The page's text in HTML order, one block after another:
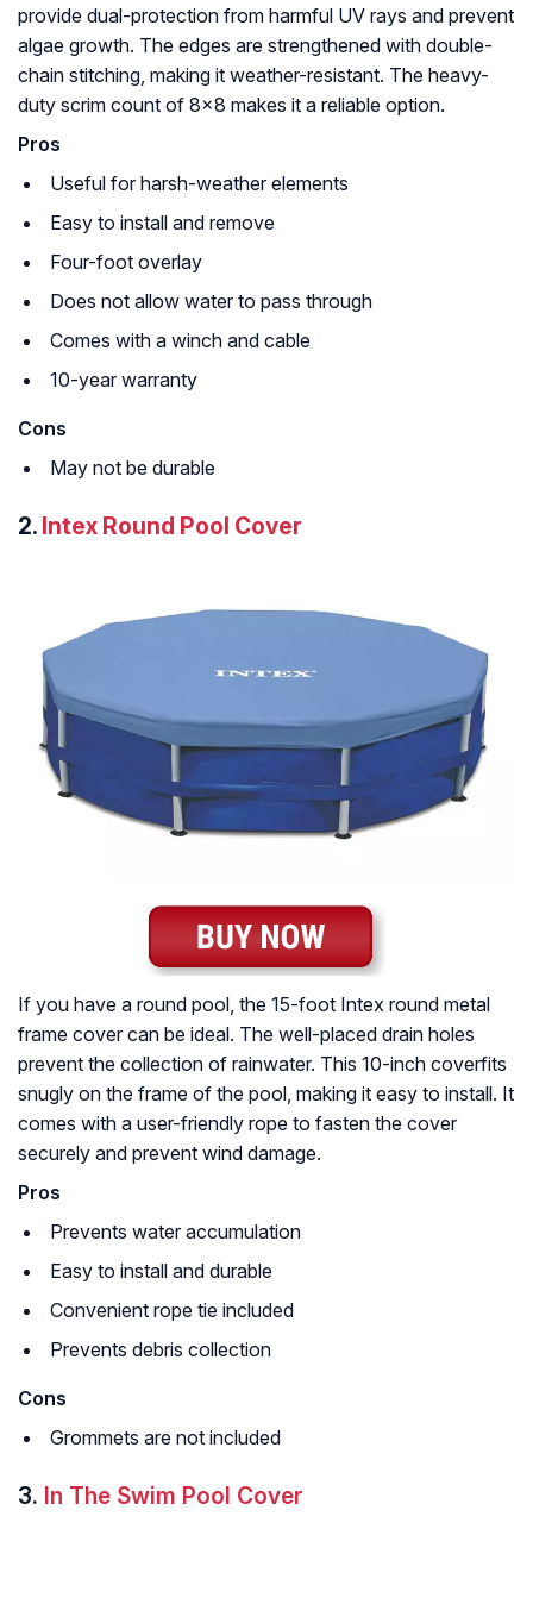
provide dual-protection from harmful UV rays and prevent
algae growth. The edges are strengthened with double-
chain stitching, making it weather-resistant. The heavy-
duty scrim count of 8×8 makes it a reliable option.
Useful for harsh-weather elements
Easy to install and remove
Four-foot overlay
Does not allow water to pass through
Comes with a winch and cable
10-year warranty
Cons
May not be durable
2. Intex Round Pool Cover
If you have a round pool, the 15-foot Intex round metal
frame cover can be ideal. The well-placed drain holes
prevent the collection of rainwater. This 10-inch coverfits
snugly on the frame of the pool, making it easy to install. It
comes with a user-friendly rope to fasten the cover
securely and prevent wind damage.
Pros
Prevents water accumulation
Easy to install and durable
Convenient rope tie included
Prevents debris collection
Cons
Grommets are not included
3. In The Swim Pool Cover